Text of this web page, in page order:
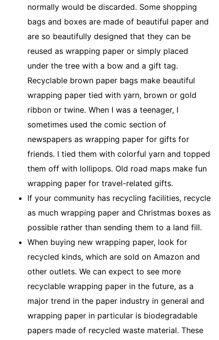
normally would be discarded. Some shopping
bags and boxes are made of beautiful paper and
are so beautifully designed that they can be
reused as wrapping paper or simply placed
under the tree with a bow and a gift tag.
Recyclable brown paper bags make beautiful
wrapping paper tied with yarn, brown or gold
ribbon or twine. When I was a teenager, I
sometimes used the comic section of
newspapers as wrapping paper for gifts for
friends. I tied them with colorful yarn and topped
them off with lollipops. Old road maps make fun
wrapping paper for travel-related gifts.
If your community has recycling facilities, recycle
as much wrapping paper and Christmas boxes as
possible rather than sending them to a land fill.
When buying new wrapping paper, look for
recycled kinds, which are sold on Amazon and
other outlets. We can expect to see more
recyclable wrapping paper in the future, as a
major trend in the paper industry in general and
wrapping paper in particular is biodegradable
papers made of recycled waste material. These